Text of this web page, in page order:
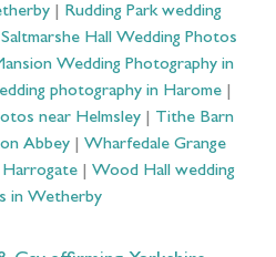
| Rudding Park wedding
Saltmarshe Hall Wedding Photos
Wedding Photography in
photography in Harome|
near Helmsley| Tithe Barn
Abbey
Wharfedale Grange
Wood Hall wedding
in Wetherby